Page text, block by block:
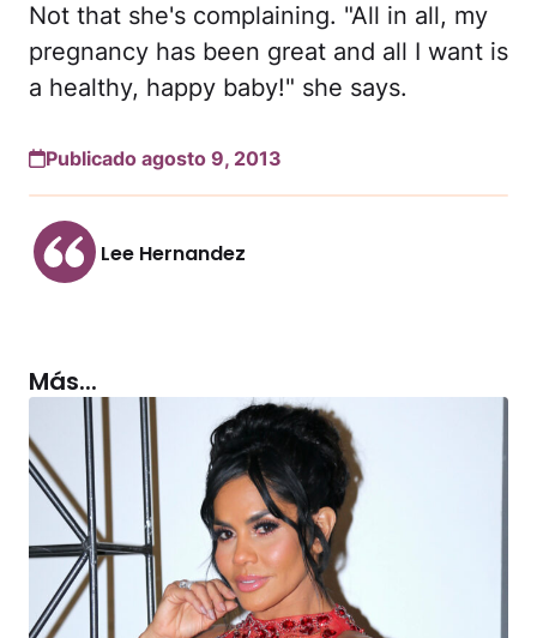
Not that she's complaining. "All in all, my
pregnancy has been great and all I want is
a healthy, happy baby!" she says.
Publicado agosto 9, 2013
Lee Hernandez
Más...